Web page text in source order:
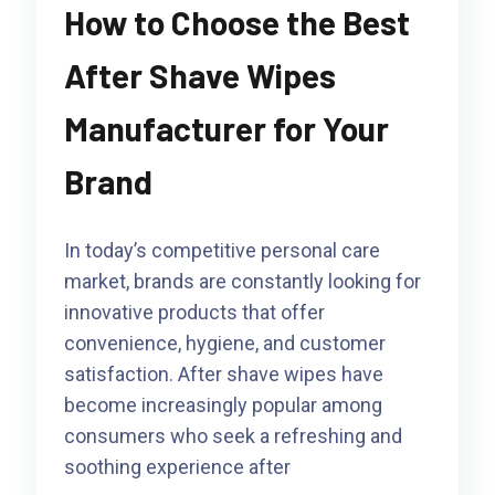
How to Choose the Best
After Shave Wipes
Manufacturer for Your
Brand
In today’s competitive personal care
market, brands are constantly looking for
innovative products that offer
convenience, hygiene, and customer
satisfaction. After shave wipes have
become increasingly popular among
consumers who seek a refreshing and
soothing experience after